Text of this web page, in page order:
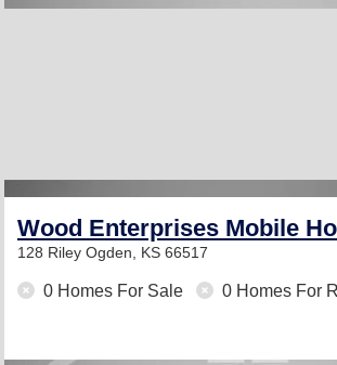
Wood Enterprises Mobile
128 Riley Ogden, KS 66517
0 Homes For Sale 0 Homes For